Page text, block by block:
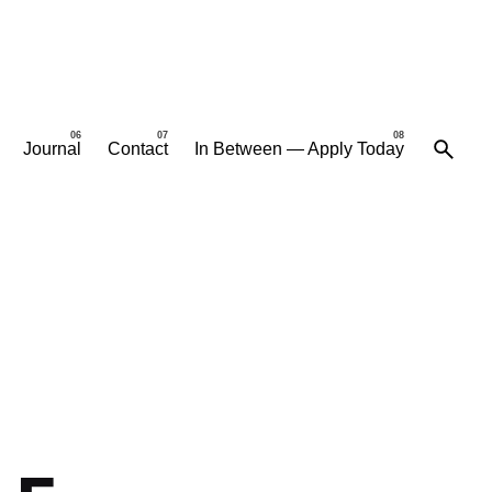
Journal Contact In Between — Apply Today